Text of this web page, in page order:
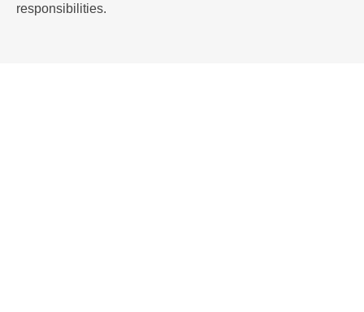
responsibilities.